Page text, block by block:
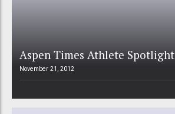
Aspen Times Athlete Spotlight
November 21, 2012